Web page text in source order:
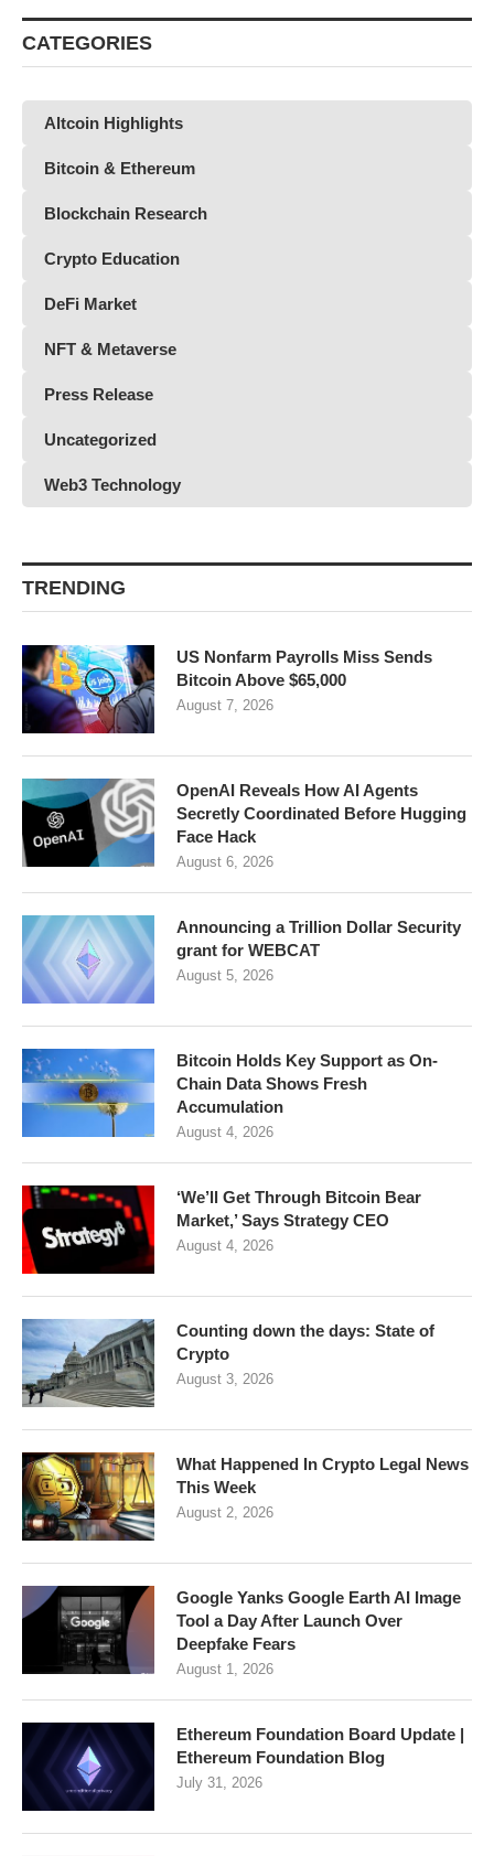
CATEGORIES
Altcoin Highlights
Bitcoin & Ethereum
Blockchain Research
Crypto Education
DeFi Market
NFT & Metaverse
Press Release
Uncategorized
Web3 Technology
TRENDING
US Nonfarm Payrolls Miss Sends
Bitcoin Above $65,000
August 7, 2026
OpenAI Reveals How AI Agents
Secretly Coordinated Before Hugging
Face Hack
August 6, 2026
Announcing a Trillion Dollar Security
grant for WEBCAT
August 5, 2026
Bitcoin Holds Key Support as On-
Chain Data Shows Fresh
Accumulation
August 4, 2026
‘We’ll Get Through Bitcoin Bear
Market,’ Says Strategy CEO
August 4, 2026
Counting down the days: State of
Crypto
August 3, 2026
What Happened In Crypto Legal News
This Week
August 2, 2026
Google Yanks Google Earth AI Image
Tool a Day After Launch Over
Deepfake Fears
August 1, 2026
Ethereum Foundation Board Update |
Ethereum Foundation Blog
July 31, 2026